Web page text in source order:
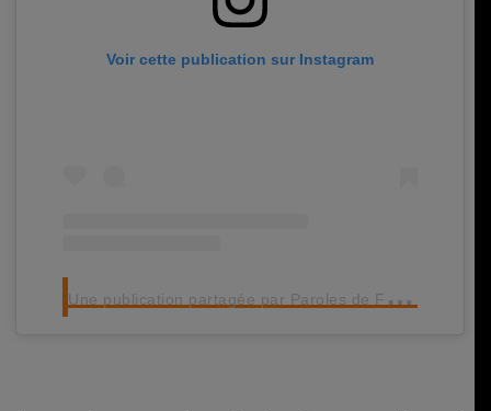
Voir cette publication sur Instagram
U
ne publication partagée par Paroles de Fromagers (@parolesdefromagers)